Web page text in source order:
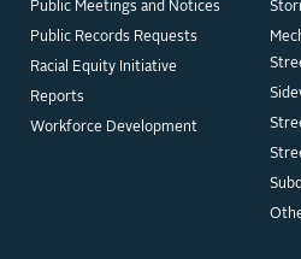
Public Meetings and Notices
Public Records Requests
Racial Equity Initiative
Reports
Workforce Development